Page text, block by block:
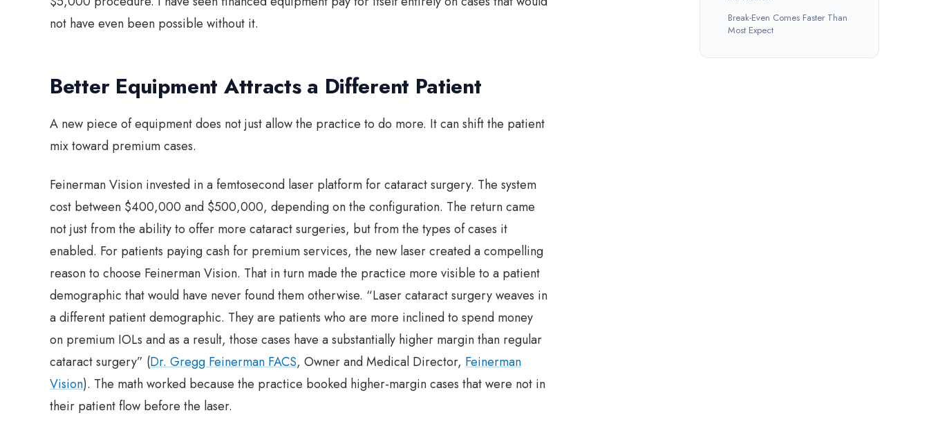
not have even been possible without it.
Better Equipment Attracts a Different Patient
A new piece of equipment does not just allow the practice to do more. It can shift the patient
mix toward premium cases.
Feinerman Vision invested in a femtosecond laser platform for cataract surgery. The system
cost between $400,000 and $500,000, depending on the configuration. The return came
not just from the ability to offer more cataract surgeries, but from the types of cases it
enabled. For patients paying cash for premium services, the new laser created a compelling
reason to choose Feinerman Vision. That in turn made the practice more visible to a patient
demographic that would have never found them otherwise. “Laser cataract surgery weaves in
a different patient demographic. They are patients who are more inclined to spend money
on premium IOLs and as a result, those cases have a substantially higher margin than regular
cataract surgery” (Dr. Gregg Feinerman FACS, Owner and Medical Director, Feinerman
Vision). The math worked because the practice booked higher-margin cases that were not in
their patient flow before the laser.
Break-Even Comes Faster Than
Most Expect